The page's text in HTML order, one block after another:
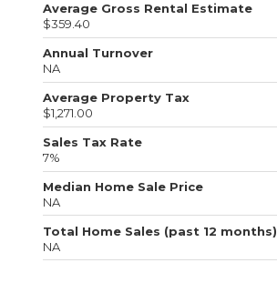
Average Gross Rental Estimate
$359.40
Annual Turnover
NA
Average Property Tax
$1,271.00
Sales Tax Rate
7%
Median Home Sale Price
NA
Total Home Sales (past 12 months)
NA